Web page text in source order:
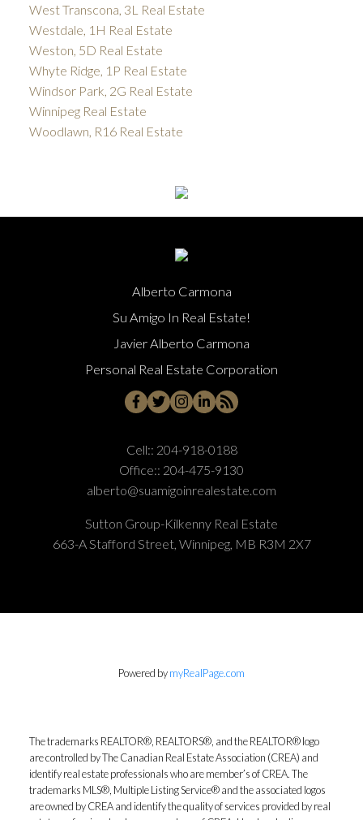
West Transcona, 3L Real Estate
Westdale, 1H Real Estate
Weston, 5D Real Estate
Whyte Ridge, 1P Real Estate
Windsor Park, 2G Real Estate
Winnipeg Real Estate
Woodlawn, R16 Real Estate
Alberto Carmona
Su Amigo In Real Estate!
Javier Alberto Carmona
Personal Real Estate Corporation
Cell:: 204-918-0188
Office:: 204-475-9130
alberto@suamigoinrealestate.com
Sutton Group-Kilkenny Real Estate
663-A Stafford Street, Winnipeg, MB R3M 2X7
Powered bymyRealPage.com
The trademarks REALTOR®, REALTORS®, and the REALTOR® logo
are controlled by The Canadian Real Estate Association (CREA) and
identify real estate professionals who are member’s of CREA. The
trademarks MLS®, Multiple Listing Service® and the associated logos
are owned by CREA and identify the quality of services provided by real